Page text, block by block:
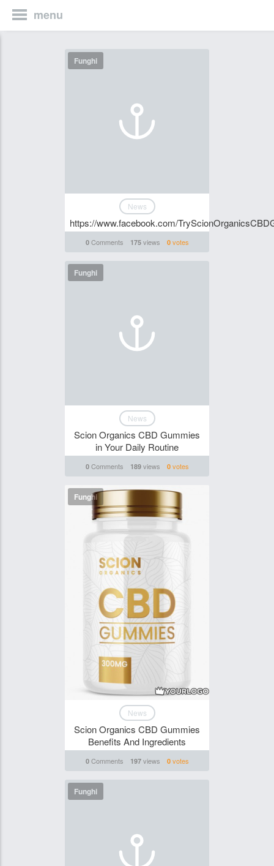
menu
Funghi
News
https://www.facebook.com/
0Comments 175views 0votes
Funghi
News
Scion Organics CBD Gummies
in Your Daily Routine
0Comments 189views 0votes
Funghi
News
Scion Organics CBD Gummies
Benefits And Ingredients
0Comments 197views 0votes
Funghi